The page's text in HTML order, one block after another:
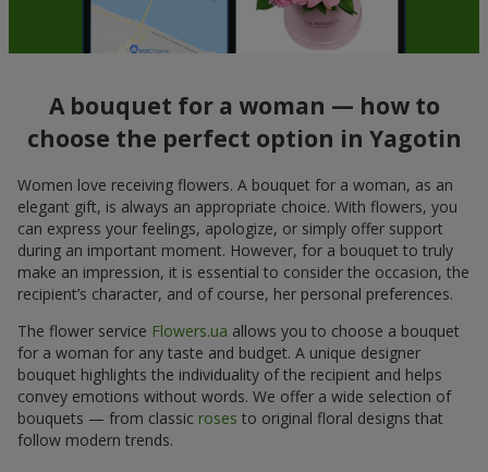
A bouquet for a woman — how to
choose the perfect option in Yagotin
Women love receiving flowers. A bouquet for a woman, as an
elegant gift, is always an appropriate choice. With flowers, you
can express your feelings, apologize, or simply offer support
during an important moment. However, for a bouquet to truly
make an impression, it is essential to consider the occasion, the
recipient’s character, and of course, her personal preferences.
The flower service Flowers.ua allows you to choose a bouquet
for a woman for any taste and budget. A unique designer
bouquet highlights the individuality of the recipient and helps
convey emotions without words. We offer a wide selection of
bouquets — from classic roses to original floral designs that
follow modern trends.